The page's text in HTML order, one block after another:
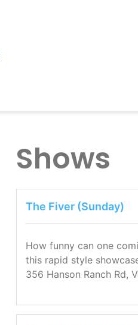
Shows
The Fiver (Sunday)
How funny can one
this rapid style
356 Hanson Ranch Rd,